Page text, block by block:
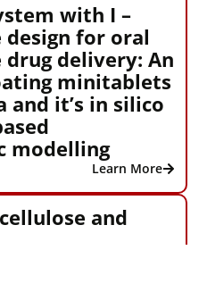
with I –
for oral
delivery: An
minitablets
it’s in silico
modelling
Learn More
and